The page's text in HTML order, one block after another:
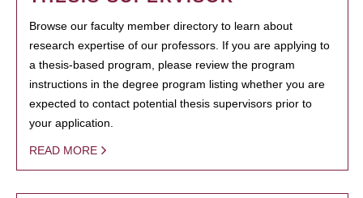
Browse our faculty member directory to learn about
research expertise of our professors. If you are applying to
a thesis-based program, please review the program
instructions in the degree program listing whether you are
expected to contact potential thesis supervisors prior to
your application.
READ MORE